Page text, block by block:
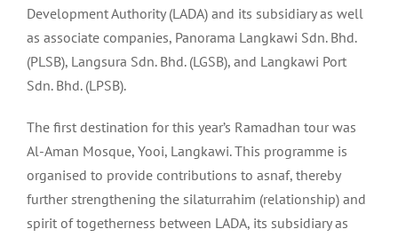
Development Authority (LADA) and its subsidiary as well
as associate companies, Panorama Langkawi Sdn. Bhd.
(PLSB), Langsura Sdn. Bhd. (LGSB), and Langkawi Port
Sdn. Bhd. (LPSB).
The first destination for this year’s Ramadhan tour was
Al-Aman Mosque, Yooi, Langkawi. This programme is
organised to provide contributions to asnaf, thereby
further strengthening the silaturrahim (relationship) and
spirit of togetherness between LADA, its subsidiary as